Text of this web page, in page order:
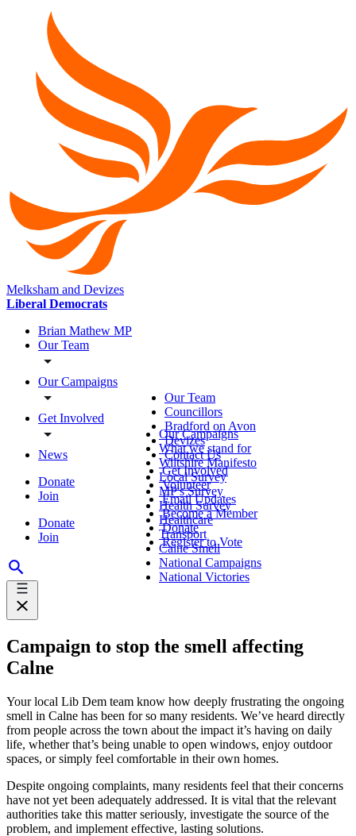
Melksham and Devizes
Liberal Democrats
Brian Mathew MP
Our Team
Our Campaigns
Get Involved
News
Donate
Join
Donate
Join
Our Team
Councillors
Bradford on Avon
Devizes
Contact Us
Our Campaigns
What we stand for
Wiltshire Manifesto
Local Survey
MP's Survey
Health Survey
Healthcare
Transport
Calne Smell
National Campaigns
National Victories
Get Involved
Volunteer
Email Updates
Become a Member
Donate
Register to Vote
Campaign to stop the smell affecting
Calne
Your local Lib Dem team know how deeply frustrating the ongoing
smell in Calne has been for so many residents. We’ve heard directly
from people across the town about the impact it’s having on daily
life, whether that’s being unable to open windows, enjoy outdoor
spaces, or simply feel comfortable in their own homes.
Despite ongoing complaints, many residents feel that their concerns
have not yet been adequately addressed. It is vital that the relevant
authorities take this matter seriously, investigate the source of the
problem, and implement effective, lasting solutions.